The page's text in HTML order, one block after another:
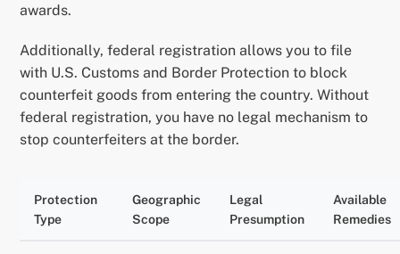
awards.
Additionally, federal registration allows you to file
with U.S. Customs and Border Protection to block
counterfeit goods from entering the country. Without
federal registration, you have no legal mechanism to
stop counterfeiters at the border.
Protection
Type
Geographic
Scope
Legal
Presumption
Available
Remedies